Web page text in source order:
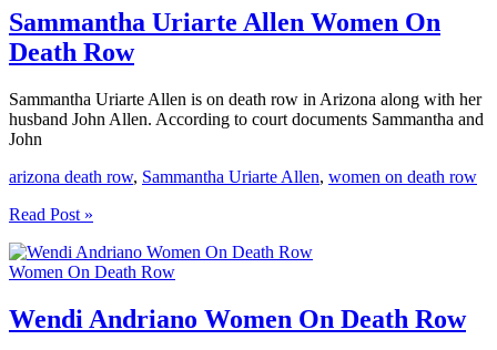
Death
Row
Sammantha Uriarte Allen Women On
Death Row
Sammantha Uriarte Allen is on death row in Arizona along with her
husband John Allen. According to court documents Sammantha and
John
arizona death row, Sammantha Uriarte Allen, women on death row
Sammantha
Allen
Women
Death
Row
Read Post »
Women On Death Row
Wendi Andriano Women On Death Row